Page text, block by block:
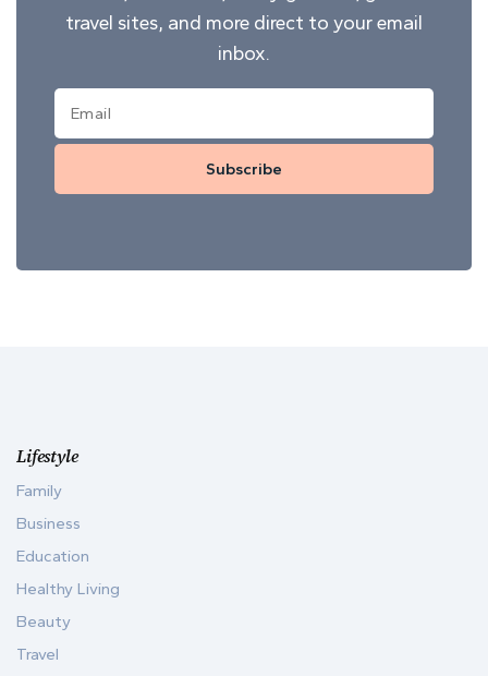
travel sites, and more direct to your email
inbox.
Subscribe
Lifestyle
Family
Business
Education
Healthy Living
Beauty
Travel